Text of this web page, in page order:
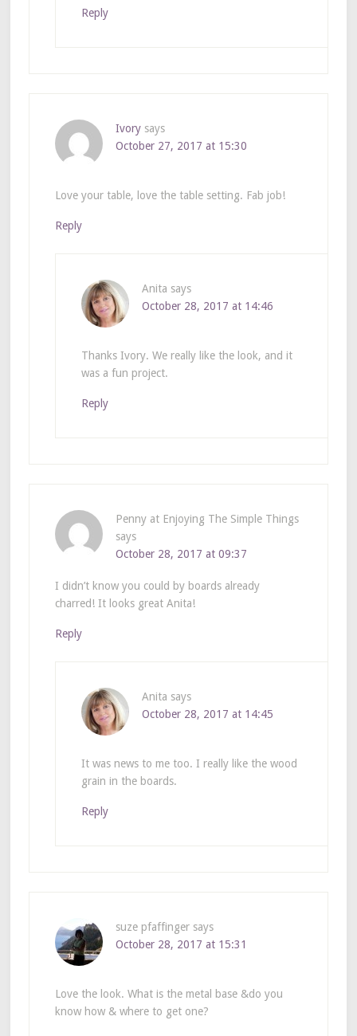
Reply
Ivory says
October 27, 2017 at 15:30
Love your table, love the table setting. Fab job!
Reply
Anita says
October 28, 2017 at 14:46
Thanks Ivory. We really like the look, and it
was a fun project.
Reply
Penny at Enjoying The Simple Things
says
October 28, 2017 at 09:37
I didn’t know you could by boards already
charred! It looks great Anita!
Reply
Anita says
October 28, 2017 at 14:45
It was news to me too. I really like the wood
grain in the boards.
Reply
suze pfaffinger says
October 28, 2017 at 15:31
Love the look. What is the metal base &do you
know how & where to get one?